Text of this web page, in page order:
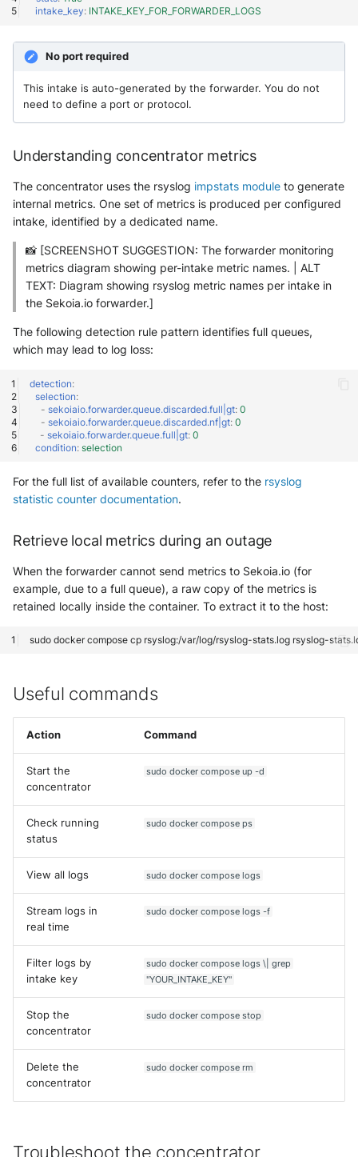
intake_key: INTAKE_KEY_FOR_FORWARDER_LOGS
No port required
This intake is auto-generated by the forwarder. You do not
need to define a port or protocol.
Understanding concentrator metrics
The concentrator uses the rsyslog impstats module to generate
internal metrics. One set of metrics is produced per configured
intake, identified by a dedicated name.
📸 [SCREENSHOT SUGGESTION: The forwarder monitoring
metrics diagram showing per-intake metric names. | ALT
TEXT: Diagram showing rsyslog metric names per intake in
the Sekoia.io forwarder.]
The following detection rule pattern identifies full queues,
which may lead to log loss:
detection:
selection:
- sekoiaio.forwarder.queue.discarded.full|gt: 0
- sekoiaio.forwarder.queue.discarded.nf|gt: 0
- sekoiaio.forwarder.queue.full|gt: 0
condition: selection
For the full list of available counters, refer to the rsyslog
statistic counter documentation.
Retrieve local metrics during an outage
When the forwarder cannot send metrics to Sekoia.io (for
example, due to a full queue), a raw copy of the metrics is
retained locally inside the container. To extract it to the host:
sudo docker compose cp rsyslog:/var/log/rsyslog-stats.log
Useful commands
Action Command
Start the
concentrator
sudo docker compose up -d
Check running
status
sudo docker compose ps
View all logs sudo docker compose logs
Stream logs in
real time
sudo docker compose logs -f
Filter logs by
intake key
sudo docker compose logs \| grep
"YOUR_INTAKE_KEY"
Stop the
concentrator
sudo docker compose stop
Delete the
concentrator
sudo docker compose rm
Troubleshoot the concentrator